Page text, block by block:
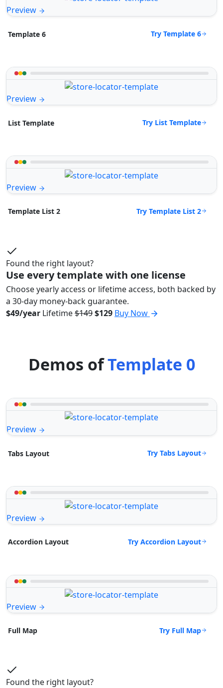
Preview
Template 6 Try Template 6
Preview
List Template Try List Template
Preview
Template List 2 Try Template List 2
Found the right layout?
Use every template with one license
Choose yearly access or lifetime access, both backed by
a 30-day money-back guarantee.
$49/year Lifetime$149$129 Buy Now
Demos ofTemplate 0
Preview
Tabs Layout Try Tabs Layout
Preview
Accordion Layout Try Accordion Layout
Preview
Full Map Try Full Map
Found the right layout?